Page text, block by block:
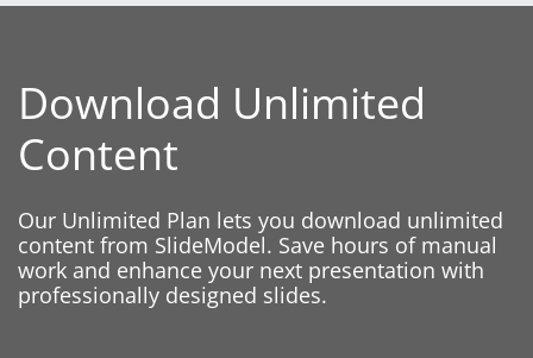
Download Unlimited
Content
Our Unlimited Plan lets you download unlimited
content from SlideModel. Save hours of manual
work and enhance your next presentation with
professionally designed slides.